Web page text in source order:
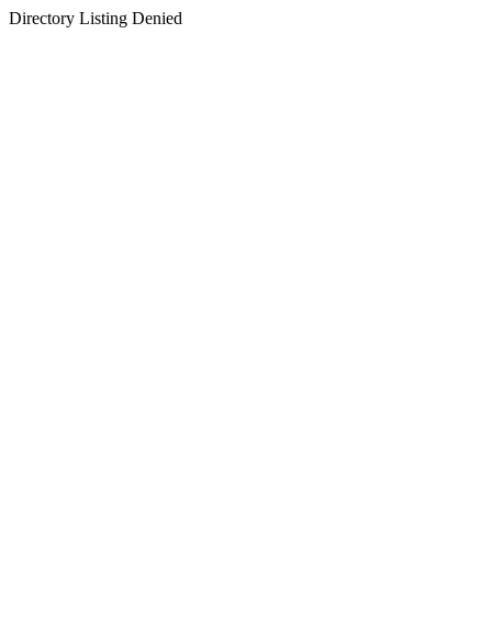
Directory Listing Denied